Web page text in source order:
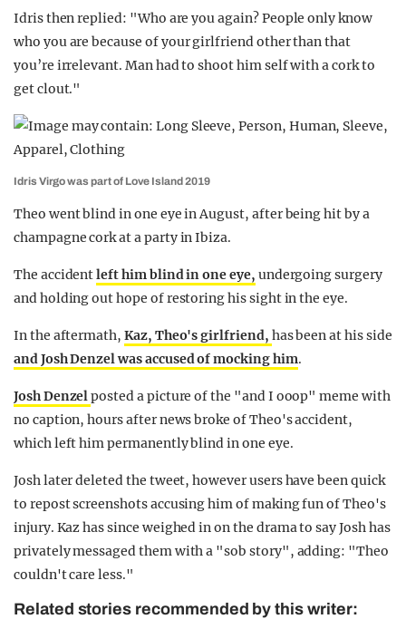
Idris then replied: "Who are you again? People only know
who you are because of your girlfriend other than that
you’re irrelevant. Man had to shoot him self with a cork to
get clout."
Idris Virgo was part of Love Island 2019
Theo went blind in one eye in August, after being hit by a
champagne cork at a party in Ibiza.
The accidentleft him blind in one eye, undergoing surgery
and holding out hope of restoring his sight in the eye.
In the aftermath, Kaz, Theo's girlfriend, has been at his side
and Josh Denzel was accused of mocking him.
Josh Denzelposted a picture of the "and I ooop" meme with
no caption, hours after news broke of Theo's accident,
which left him permanently blind in one eye.
Josh later deleted the tweet, however users have been quick
to repost screenshots accusing him of making fun of Theo's
injury. Kaz has since weighed in on the drama to say Josh has
privately messaged them with a "sob story", adding: "Theo
couldn't care less."
Related stories recommended by this writer: